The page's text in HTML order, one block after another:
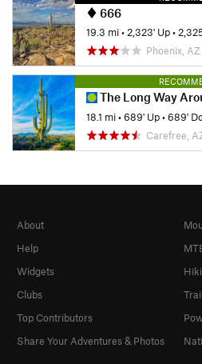
666
19.3 mi• 2,323' Up•
Phoenix, AZ
The Long Way
18.1 mi•689' Up•689'
Carefree,
About
Help
Widgets
Clubs
Top Contributors
Share Your Adventures & Photos